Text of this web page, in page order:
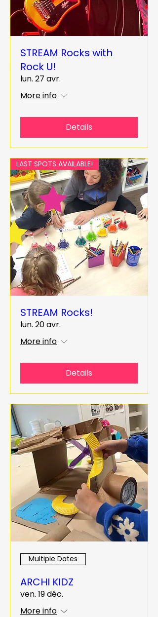
STREAM Rocks with
Rock U!
lun. 27 avr.
More info
Details
LAST SPOTS AVAILABLE!
STREAM Rocks!
lun. 20 avr.
More info
Details
Multiple Dates
ARCHI KIDZ
ven. 19 déc.
More info